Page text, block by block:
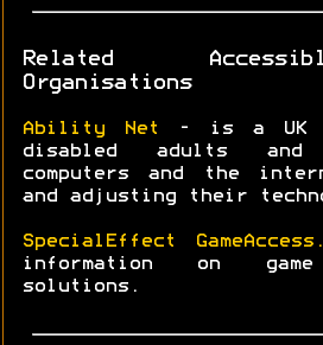
Related
Organisations
Ability Net
- is a UK
disabled adults
computers and the
and adjusting their
SpecialEffect
information on
solutions.